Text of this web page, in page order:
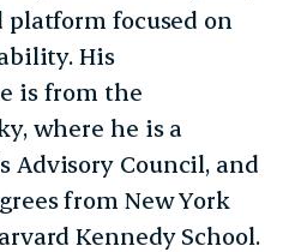
platform focused on
His
is from the
where he is a
Advisory Council, and
from New York
Kennedy School.